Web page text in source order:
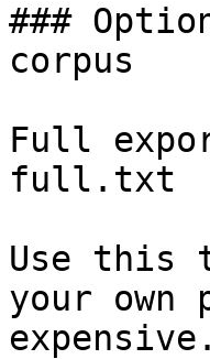
###
corpus
Full
full.txt
Use this
your
expensive.